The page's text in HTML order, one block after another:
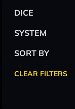
DICE
SYSTEM
SORT BY
CLEAR FILTERS